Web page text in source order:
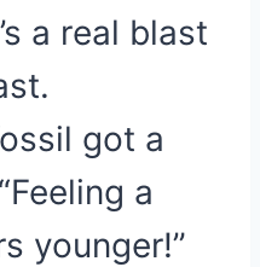
a real blast
got a
a
younger!”